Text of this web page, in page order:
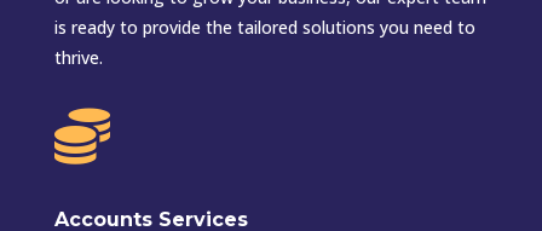
is ready to provide the tailored solutions you need to
thrive.

Accounts Services